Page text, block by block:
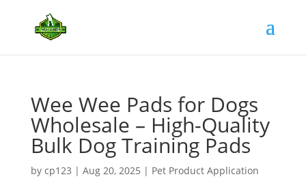
Wee Wee Pads for Dogs
Wholesale – High-Quality
Bulk Dog Training Pads
by cp123 | Aug 20, 2025 | Pet Product Application